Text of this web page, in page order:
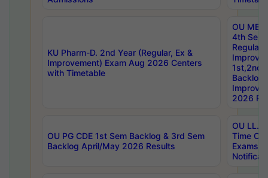
KU Pharm-D. 2nd Year (Regular, Ex &
Improvement) Exam Aug 2026 Centers
with Timetable
OU
4th Sem
Backlog
2026
OU PG CDE 1st Sem Backlog & 3rd Sem
Backlog April/May 2026 Results
OU LL.B
Time
Exams